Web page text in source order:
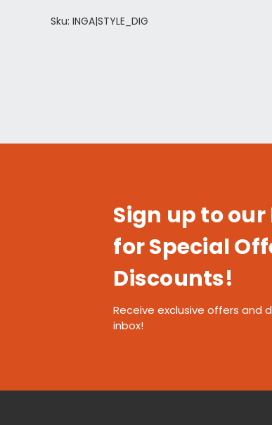
Sku: INGA|STYLE_DIG
Sign up to
for Special
Discounts!
Receive exclusive offers and
inbox!